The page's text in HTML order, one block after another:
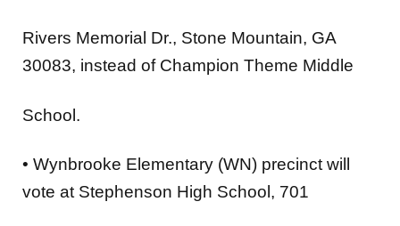
Rivers Memorial Dr., Stone Mountain, GA
30083, instead of Champion Theme Middle
School.
• Wynbrooke Elementary (WN) precinct will
vote at Stephenson High School , 701